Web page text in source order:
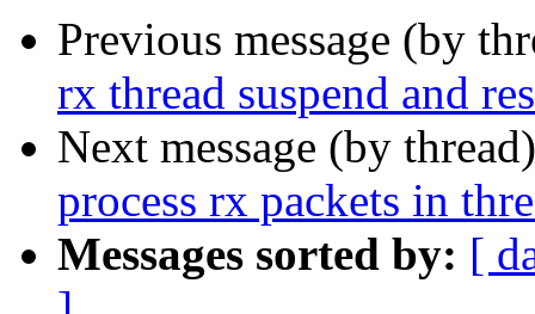
Previous message (by
rx thread suspend and
Next message (by
process rx packets in
Messages sorted by: [